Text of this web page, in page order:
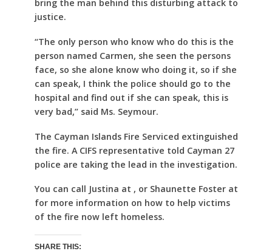
bring the man behind this disturbing attack to
justice.
“The only person who know who do this is the
person named Carmen, she seen the persons
face, so she alone know who doing it, so if she
can speak, I think the police should go to the
hospital and find out if she can speak, this is
very bad,” said Ms. Seymour.
The Cayman Islands Fire Serviced extinguished
the fire. A CIFS representative told Cayman 27
police are taking the lead in the investigation.
You can call Justina at , or Shaunette Foster at
for more information on how to help victims
of the fire now left homeless.
SHARE THIS: